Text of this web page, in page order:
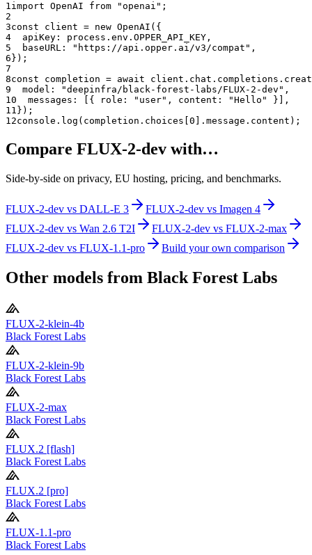
1import OpenAI from "openai";
2
3const client = new OpenAI({
4
  apiKey: process.env.OPPER_API_KEY,
5
  baseURL: "
https://api.opper.ai/v3/compat ",
6 });
7
8const completion = await
9
  model: "
deepinfra/black-forest-labs/FLUX-2-dev ",
10
  messages: [{ role: "user", content: "Hello" }],
11 });
12console.log(completion.choices[0].message.content);
Compare FLUX-2-dev with…
Side-by-side on privacy, EU hosting, pricing, and benchmarks.
FLUX-2-dev vs DALL-E 3 FLUX-2-dev vs Imagen 4
FLUX-2-dev vs Wan 2.6 T2I FLUX-2-dev vs FLUX-2-max
FLUX-2-dev vs FLUX-1.1-pro Build your own comparison
Other models from Black Forest Labs
FLUX-2-klein-4b
Black Forest Labs
FLUX-2-klein-9b
Black Forest Labs
FLUX-2-max
Black Forest Labs
FLUX.2 [flash]
Black Forest Labs
FLUX.2 [pro]
Black Forest Labs
FLUX-1.1-pro
Black Forest Labs